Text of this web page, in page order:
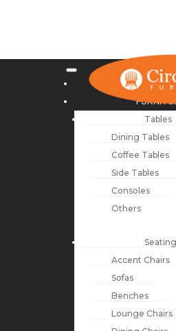
NEW ARRIVALS
Tables
Dining Tables
Coffee Tables
Side Tables
Consoles
Others
Seating
Accent Chairs
Sofas
Benches
Lounge Chairs